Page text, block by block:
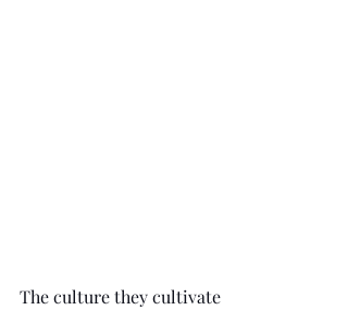
The culture they cultivate